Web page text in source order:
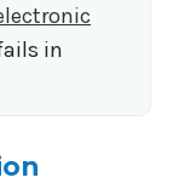
in